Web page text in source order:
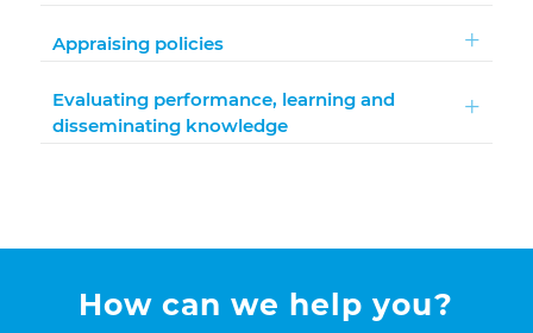
Appraising policies
Evaluating performance, learning and
disseminating knowledge
How can we help you?